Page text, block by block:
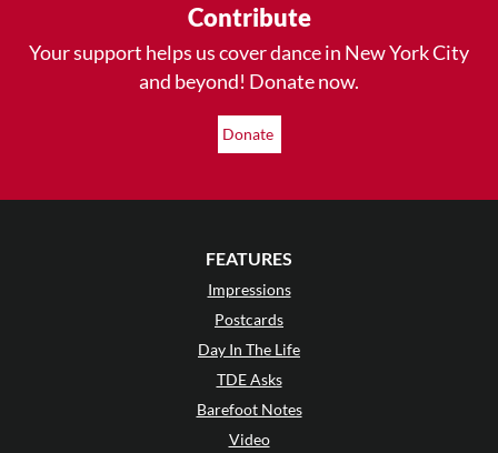
Contribute
Your support helps us cover dance in New York City
and beyond! Donate now.
Donate
FEATURES
Impressions
Postcards
Day In The Life
TDE Asks
Barefoot Notes
Video